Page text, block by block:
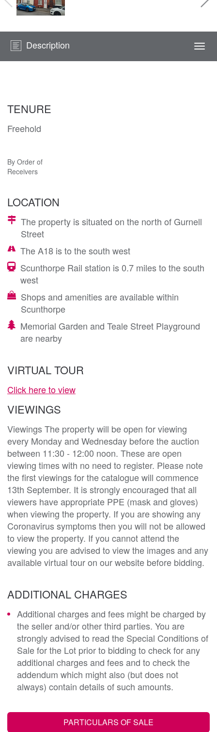
Description
TENURE
Freehold
By Order of
Receivers
LOCATION
The property is situated on the north of Gurnell
Street
The A18 is to the south west
Scunthorpe Rail station is 0.7 miles to the south
west
Shops and amenities are available within
Scunthorpe
Memorial Garden and Teale Street Playground
are nearby
VIRTUAL TOUR
Click here to view
VIEWINGS
Viewings The property will be open for viewing
every Monday and Wednesday before the auction
between 11:30 - 12:00 noon. These are open
viewing times with no need to register. Please note
the first viewings for the catalogue will commence
13th September. It is strongly encouraged that all
viewers have appropriate PPE (mask and gloves)
when viewing the property. If you are showing any
Coronavirus symptoms then you will not be allowed
to view the property. If you cannot attend the
viewing you are advised to view the images and any
available virtual tour on our website before bidding.
ADDITIONAL CHARGES
Additional charges and fees might be charged by
the seller and/or other third parties. You are
strongly advised to read the Special Conditions of
Sale for the Lot prior to bidding to check for any
additional charges and fees and to check the
addendum which might also (but does not
always) contain details of such amounts.
PARTICULARS OF SALE